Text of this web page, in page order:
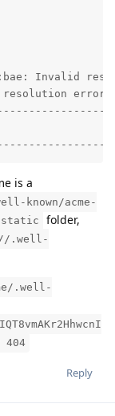
Invalid
error
is a
known/acme-
static
folder,
.well-
.well-
404
Reply